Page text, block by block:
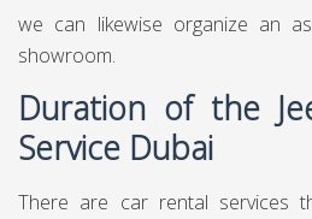
we can likewise organize an
showroom.
Duration of the
Service Dubai
There are car rental services